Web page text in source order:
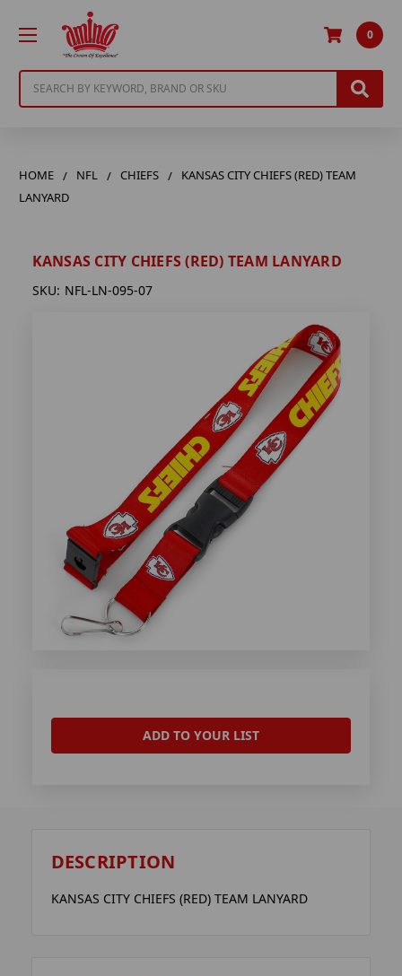
0
HOME NFL CHIEFS
KANSAS CITY CHIEFS (RED) TEAM
LANYARD
KANSAS CITY CHIEFS (RED) TEAM LANYARD
SKU: NFL-LN-095-07
ADD TO YOUR LIST
DESCRIPTION
KANSAS CITY CHIEFS (RED) TEAM LANYARD